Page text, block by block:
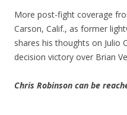
More post-fight coverage
Carson, Calif., as former
shares his thoughts on Julio
decision victory over Brian
Chris Robinson can be